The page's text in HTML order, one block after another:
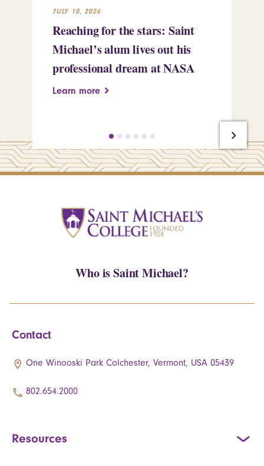
JULY 10, 2026
Reaching for the stars: Saint
Michael’s alum lives out his
professional dream at NASA
Learn more
Who is Saint Michael?
Contact
One Winooski Park Colchester, Vermont, USA 05439
802.654.2000
Resources